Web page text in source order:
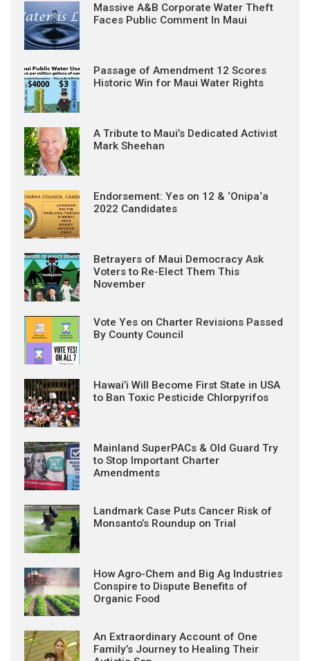
Massive A&B Corporate Water Theft
Faces Public Comment In Maui
Passage of Amendment 12 Scores
Historic Win for Maui Water Rights
A Tribute to Maui’s Dedicated Activist
Mark Sheehan
Endorsement: Yes on 12 & ‘Onipa‘a
2022 Candidates
Betrayers of Maui Democracy Ask
Voters to Re-Elect Them This
November
Vote Yes on Charter Revisions Passed
By County Council
Hawai’i Will Become First State in USA
to Ban Toxic Pesticide Chlorpyrifos
Mainland SuperPACs & Old Guard Try
to Stop Important Charter
Amendments
Landmark Case Puts Cancer Risk of
Monsanto’s Roundup on Trial
How Agro-Chem and Big Ag Industries
Conspire to Dispute Benefits of
Organic Food
An Extraordinary Account of One
Family’s Journey to Healing Their